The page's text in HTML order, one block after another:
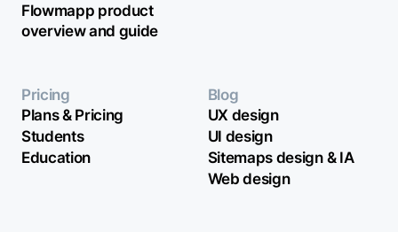
Flowmapp product
overview and guide
Pricing
Plans & Pricing
Students
Education
Blog
UX design
UI design
Sitemaps design & IA
Web design